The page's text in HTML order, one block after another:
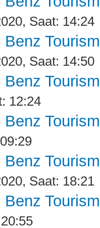
Saat: 14:24
Saat: 14:50
12:24
Saat: 18:21